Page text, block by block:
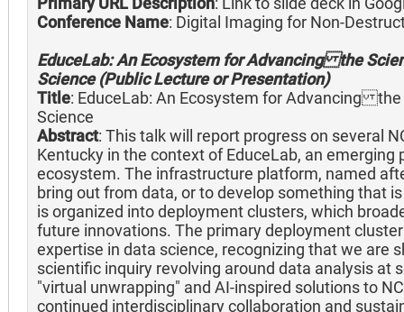
Conference Name: Digital Imaging for Non-
EduceLab: An Ecosystem for Advancing the
Science (Public Lecture or Presentation)
Title: EduceLab: An Ecosystem for Advancing
Science
Abstract: This talk will report progress on several
Kentucky in the context of EduceLab, an
ecosystem. The infrastructure platform, named
bring out from data, or to develop something that
is organized into deployment clusters, which
future innovations. The primary deployment
expertise in data science, recognizing that we are
scientific inquiry revolving around data analysis at
"virtual unwrapping" and AI-inspired solutions to
continued interdisciplinary collaboration and